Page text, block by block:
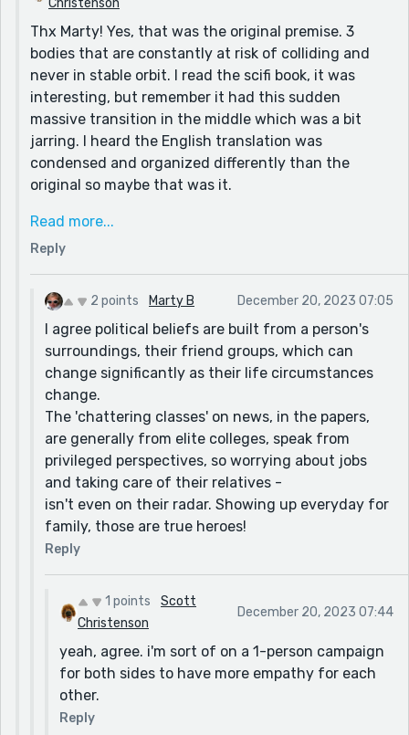
don't really understand?
Two stories in one week is impressive - thanks for
sharing!
Thx Marty! Yes, that was the original premise. 3
bodies that are constantly at risk of colliding and
never in stable orbit. I read the scifi book, it was
interesting, but remember it had this sudden
massive transition in the middle which was a bit
jarring. I heard the English translation was
condensed and organized differently than the
original so maybe that was it.
I've known so many young people who've had really
they make new friends.. and suddenly they forget
about it or believe something different, so I think
these things are driven more by emotion.
When i lived in new york, I remember reading an
interview with latino residents of the city, who were
saying all the things white people argue about, don't
even come up on the radar for the average latino
resident of the city worrying about jobs and taking
care of their relatives,etc. They don't have the
luxury to spend energy worrying about politics or
something as ridiculous as a country's foreign
policy. Made me put things into perspective.
Read more...
Reply
2 points Marty B December 20, 2023 07:05
I agree political beliefs are built from a person's
surroundings, their friend groups, which can
change significantly as their life circumstances
change.
The 'chattering classes' on news, in the papers,
are generally from elite colleges, speak from
privileged perspectives, so worrying about jobs
and taking care of their relatives -
isn't even on their radar. Showing up everyday for
family, those are true heroes!
Reply
1 points
Scott
Christenson
December 20, 2023 07:44
yeah, agree. i'm sort of on a 1-person campaign
for both sides to have more empathy for each
other.
Reply